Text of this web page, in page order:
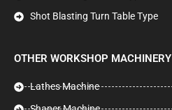
Shot Blasting Turn Table Type
OTHER WORKSHOP MACHINERY
Lathes Machine